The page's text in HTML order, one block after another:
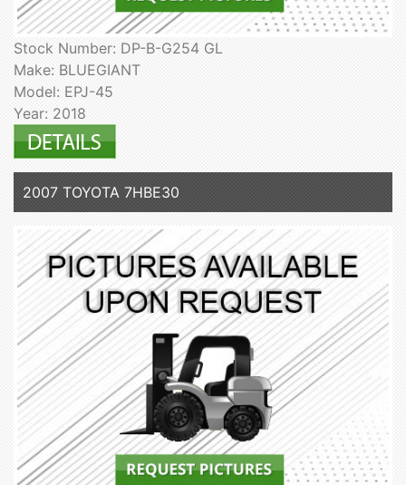
Stock Number: DP-B-G254 GL
Make: BLUEGIANT
Model: EPJ-45
Year: 2018
2007 TOYOTA 7HBE30